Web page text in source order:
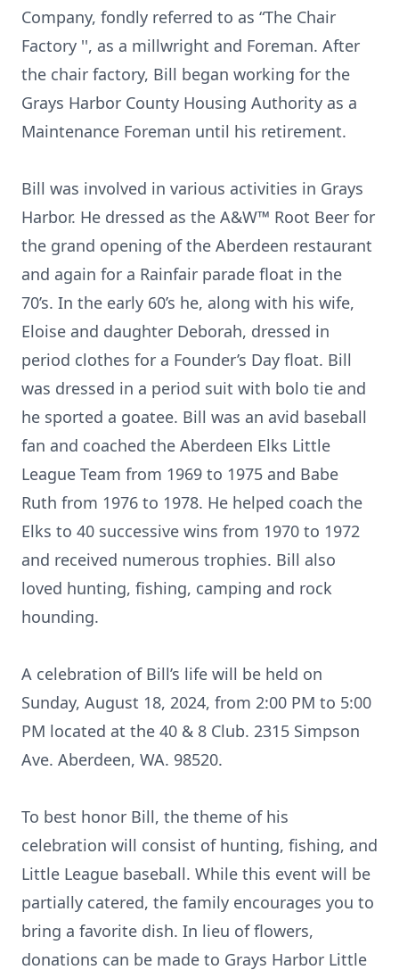
Company, fondly referred to as “The Chair
Factory '', as a millwright and Foreman. After
the chair factory, Bill began working for the
Grays Harbor County Housing Authority as a
Maintenance Foreman until his retirement.
Bill was involved in various activities in Grays
Harbor. He dressed as the A&W™ Root Beer for
the grand opening of the Aberdeen restaurant
and again for a Rainfair parade float in the
70’s. In the early 60’s he, along with his wife,
Eloise and daughter Deborah, dressed in
period clothes for a Founder’s Day float. Bill
was dressed in a period suit with bolo tie and
he sported a goatee. Bill was an avid baseball
fan and coached the Aberdeen Elks Little
League Team from 1969 to 1975 and Babe
Ruth from 1976 to 1978. He helped coach the
Elks to 40 successive wins from 1970 to 1972
and received numerous trophies. Bill also
loved hunting, fishing, camping and rock
hounding.
A celebration of Bill’s life will be held on
Sunday, August 18, 2024, from 2:00 PM to 5:00
PM located at the 40 & 8 Club. 2315 Simpson
Ave. Aberdeen, WA. 98520.
To best honor Bill, the theme of his
celebration will consist of hunting, fishing, and
Little League baseball. While this event will be
partially catered, the family encourages you to
bring a favorite dish. In lieu of flowers,
donations can be made to Grays Harbor Little